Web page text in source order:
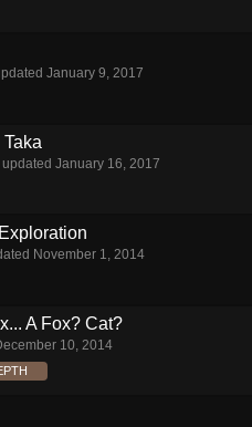
January 9, 2017
updated January 16, 2017
November 1, 2014
A Fox? Cat?
10, 2014